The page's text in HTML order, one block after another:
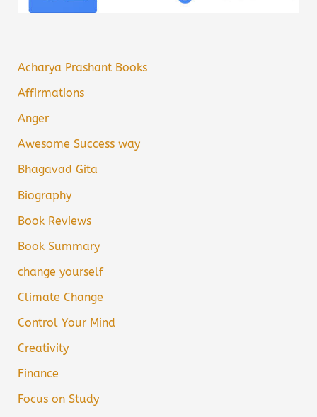
Acharya Prashant Books
Affirmations
Anger
Awesome Success way
Bhagavad Gita
Biography
Book Reviews
Book Summary
change yourself
Climate Change
Control Your Mind
Creativity
Finance
Focus on Study